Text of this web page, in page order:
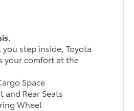
step inside, Toyota
your comfort at the
Space
and Rear Seats
Wheel